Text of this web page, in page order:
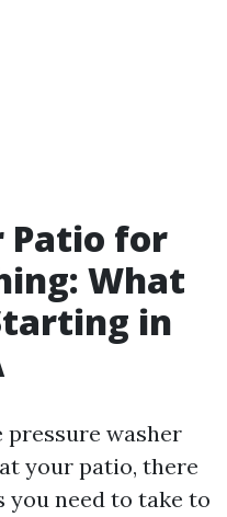
Patio for
What
in
pressure washer
your patio, there
you need to take to